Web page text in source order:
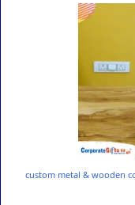
custom metal & wooden